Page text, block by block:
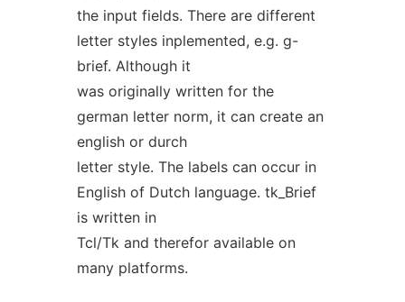
the input fields. There are different
letter styles inplemented, e.g. g-
brief. Although it
was originally written for the
german letter norm, it can create an
english or durch
letter style. The labels can occur in
English of Dutch language. tk_Brief
is written in
Tcl/Tk and therefor available on
many platforms.